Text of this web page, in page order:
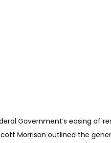
Government’s easing of
Morrison outlined the